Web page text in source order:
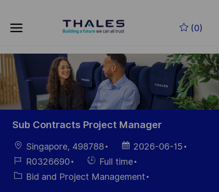
(0)
-
Sub Contracts Project Manager
Ort Singapore, 498788
Datum der
Veröffentlichung
2026-06-15
Job-
ID
R0326690 Einstellunngstyp
Full time
Kategorie
Bid and Project Management